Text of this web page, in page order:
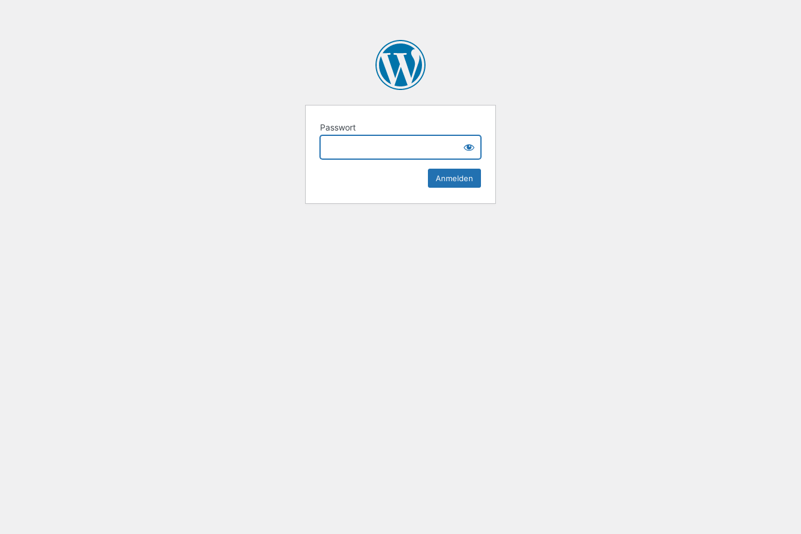
Passwort